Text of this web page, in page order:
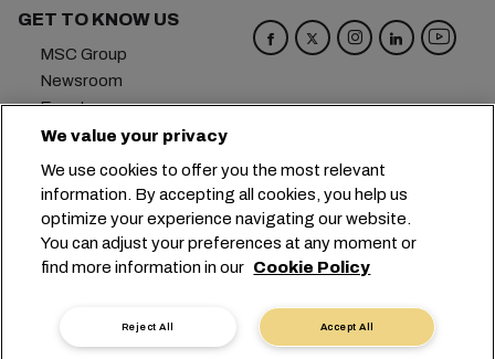
GET TO KNOW US
MSC Group
Newsroom
Events
Blog
Contact us
Headquarters: +41 227038888
info@msc.com
Chemin Rieu 12, 1208 Geneva
Switzerland
Cookie Settings
Data Privacy
Personal Data Request
Terms of Use
We value your privacy
We use cookies to offer you the most relevant
information. By accepting all cookies, you help us
optimize your experience navigating our website.
You can adjust your preferences at any moment or
find more information in our Cookie Policy
Accept All
Reject All